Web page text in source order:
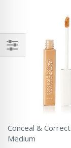
Conceal & Correct
Medium